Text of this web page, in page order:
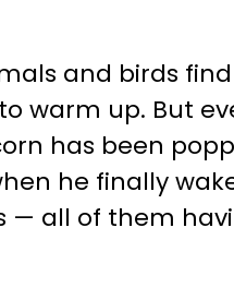
and birds
warm up. But
has been
he finally
— all of them